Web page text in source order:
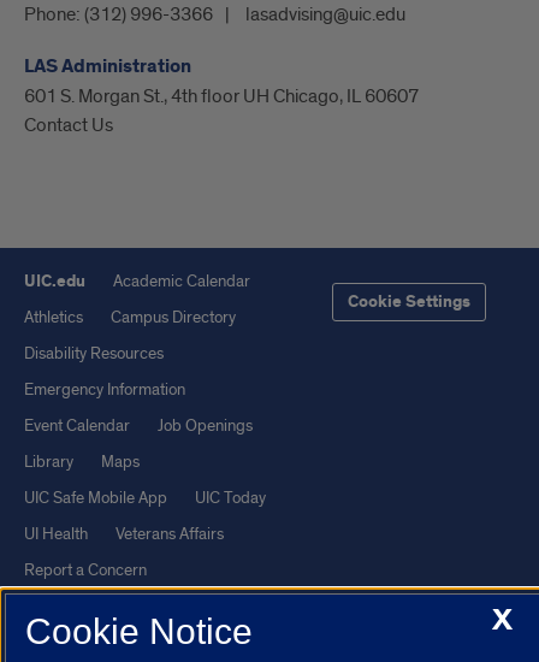
Phone: (312) 996-3366 lasadvising@uic.edu
LAS Administration
601 S. Morgan St., 4th floor UH Chicago, IL 60607
Contact Us
UIC.edu
Academic Calendar
Athletics
Campus Directory
Disability Resources
Emergency Information
Event Calendar
Job Openings
Library
Maps
UIC Safe Mobile App
UIC Today
UI Health
Veterans Affairs
Report a Concern
Cookie Settings
Powered by Red 3.0.51 X
Cookie Notice